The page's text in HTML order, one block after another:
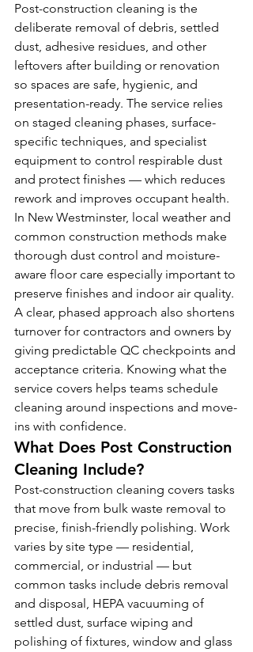
Post-construction cleaning is the
deliberate removal of debris, settled
dust, adhesive residues, and other
leftovers after building or renovation
so spaces are safe, hygienic, and
presentation-ready. The service relies
on staged cleaning phases, surface-
specific techniques, and specialist
equipment to control respirable dust
and protect finishes — which reduces
rework and improves occupant health.
In New Westminster, local weather and
common construction methods make
thorough dust control and moisture-
aware floor care especially important to
preserve finishes and indoor air quality.
A clear, phased approach also shortens
turnover for contractors and owners by
giving predictable QC checkpoints and
acceptance criteria. Knowing what the
service covers helps teams schedule
cleaning around inspections and move-
ins with confidence.
What Does Post Construction
Cleaning Include?
Post-construction cleaning covers tasks
that move from bulk waste removal to
precise, finish-friendly polishing. Work
varies by site type — residential,
commercial, or industrial — but
common tasks include debris removal
and disposal, HEPA vacuuming of
settled dust, surface wiping and
polishing of fixtures, window and glass